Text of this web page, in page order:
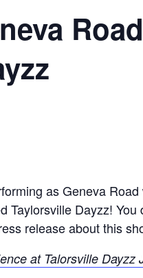
as Geneva
Taylorsville Dayzz!
release about this
at Talorsville Dayzz